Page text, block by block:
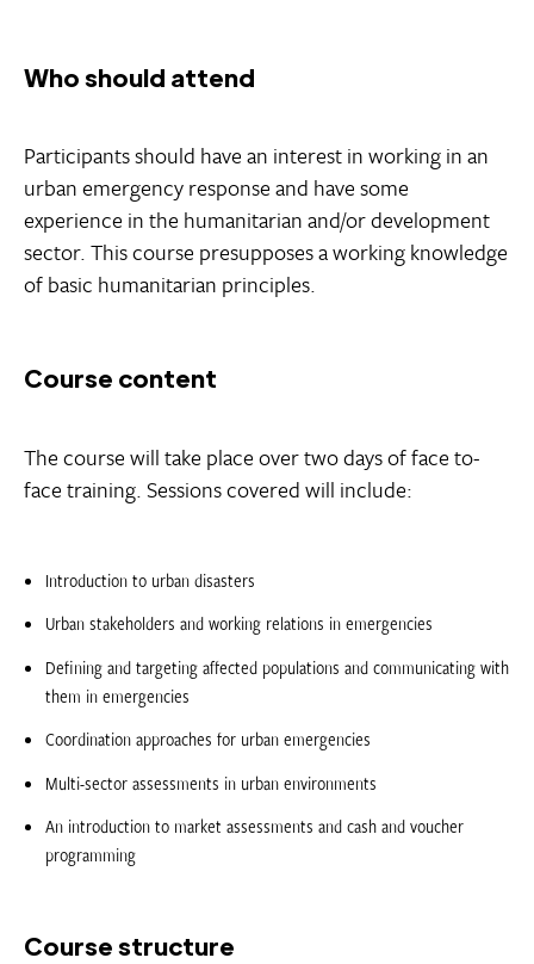
Who should attend
Participants should have an interest in working in an
urban emergency response and have some
experience in the humanitarian and/or development
sector. This course presupposes a working knowledge
of basic humanitarian principles.
Course content
The course will take place over two days of face to-
face training. Sessions covered will include:
Introduction to urban disasters
Urban stakeholders and working relations in emergencies
Defining and targeting affected populations and communicating with
them in emergencies
Coordination approaches for urban emergencies
Multi-sector assessments in urban environments
An introduction to market assessments and cash and voucher
programming
Course structure